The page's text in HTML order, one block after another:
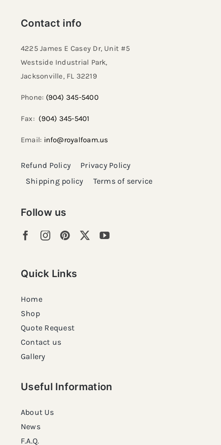
Follow us
Quick Links
Home
Shop
Quote Request
Contact us
Gallery
Useful Information
About Us
News
F.A.Q.
Contact info
4225 James E Casey Dr, Unit #5
Westside Industrial Park,
Jacksonville, FL 32219​
Phone: (904) 345-5400
Fax: (904) 345-5401
Email: info@royalfoam.us
Refund Policy
Privacy Policy
Shipping policy
Terms of service